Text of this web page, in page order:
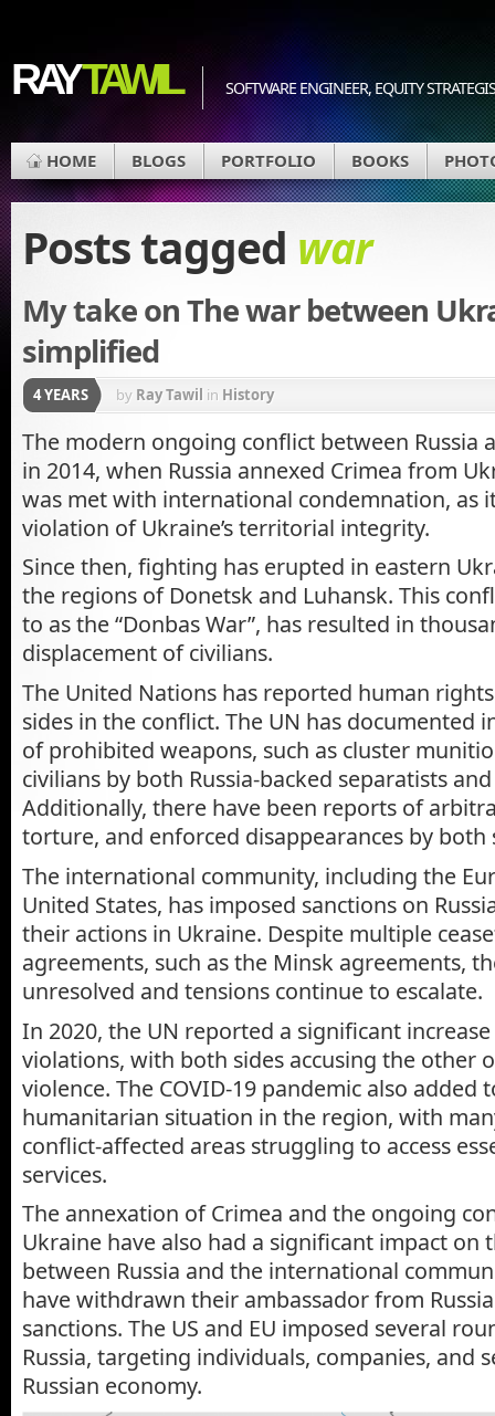
RAYTAWIL SOFTWARE ENGINEER, EQUITY
HOME BLOGS PORTFOLIO BOOKS
Posts tagged war
My take on The war between
simplified
4 YEARS by Ray Tawil in History
The modern ongoing conflict between Russia
in 2014, when Russia annexed Crimea from
was met with international condemnation, as
violation of Ukraine’s territorial integrity.
Since then, fighting has erupted in eastern
the regions of Donetsk and Luhansk. This
to as the “Donbas War”, has resulted in
displacement of civilians.
The United Nations has reported human
sides in the conflict. The UN has documented
of prohibited weapons, such as cluster
civilians by both Russia-backed separatists
Additionally, there have been reports of
torture, and enforced disappearances by both
The international community, including the
United States, has imposed sanctions on
their actions in Ukraine. Despite multiple
agreements, such as the Minsk agreements,
unresolved and tensions continue to escalate.
In 2020, the UN reported a significant
violations, with both sides accusing the other
violence. The COVID-19 pandemic also added
humanitarian situation in the region, with
conflict-affected areas struggling to access
services.
The annexation of Crimea and the ongoing
Ukraine have also had a significant impact on
between Russia and the international
have withdrawn their ambassador from
sanctions. The US and EU imposed several
Russia, targeting individuals, companies, and
Russian economy.